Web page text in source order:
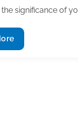
the significance of